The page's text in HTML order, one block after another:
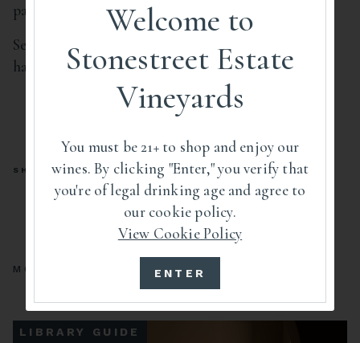
palate. Cool soup and refrigerate.
Serve portions of soup and garnish with toasted
hazelnuts, minced chives, and warm brown butter.
SHARE
MORE GUIDES
LIBRARY GUIDE
Welcome to
Stonestreet Estate
Vineyards
You must be 21+ to shop and enjoy our
wines. By clicking "Enter," you verify that
you're of legal drinking age and agree to
our cookie policy.
View Cookie Policy
ENTER